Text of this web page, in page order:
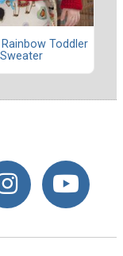
Toddler
Sweater